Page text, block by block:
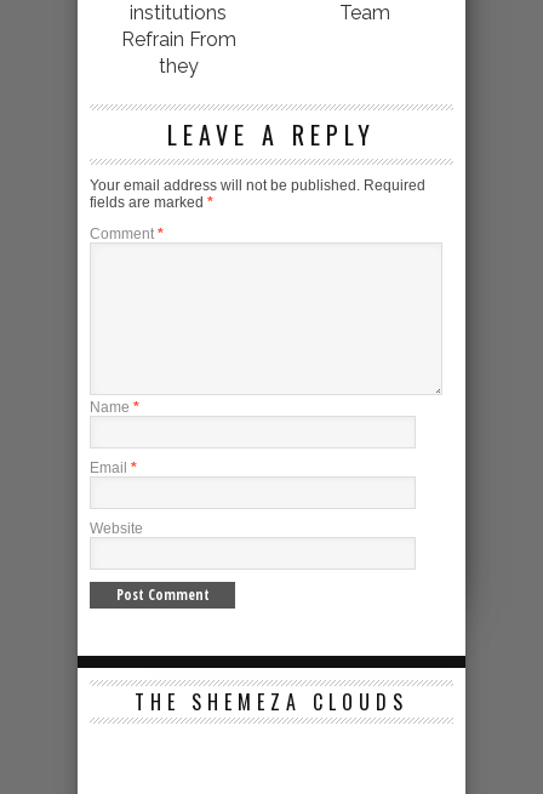
institutions
Refrain From
they
Team
LEAVE A REPLY
Your email address will not be published. Required
fields are marked *
Comment *
Name *
Email *
Website
THE SHEMEZA CLOUDS